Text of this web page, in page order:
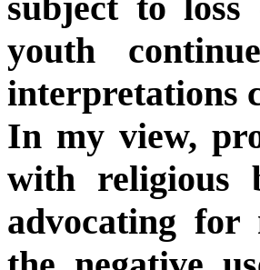
youth
interpretations
In my view,
with religious
advocating for